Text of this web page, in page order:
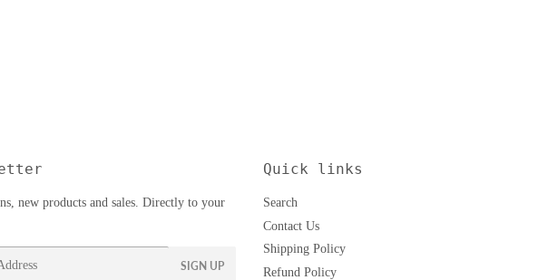
new products and sales. Directly to your
SIGN UP
Quick links
Search
Contact Us
Shipping Policy
Refund Policy